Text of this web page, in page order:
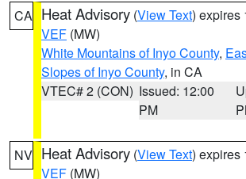
CA Heat Advisory (View Text) expires
VEF (MW)
White Mountains of Inyo County,
Slopes of Inyo County, in CA
VTEC# 2 (CON) Issued: 12:00
PM
NV Heat Advisory (View Text) expires
VEF (MW)